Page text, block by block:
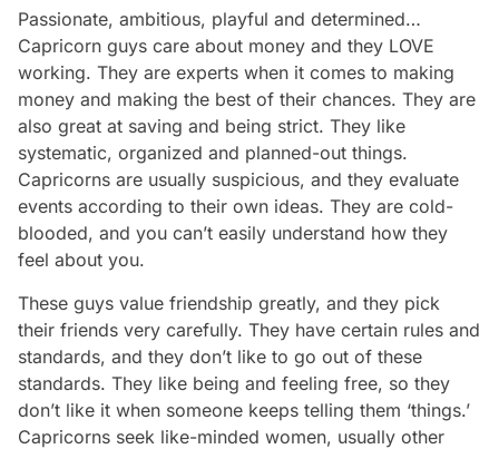
Passionate, ambitious, playful and determined…
Capricorn guys care about money and they LOVE
working. They are experts when it comes to making
money and making the best of their chances. They are
also great at saving and being strict. They like
systematic, organized and planned-out things.
Capricorns are usually suspicious, and they evaluate
events according to their own ideas. They are cold-
blooded, and you can’t easily understand how they
feel about you.
These guys value friendship greatly, and they pick
their friends very carefully. They have certain rules and
standards, and they don’t like to go out of these
standards. They like being and feeling free, so they
don’t like it when someone keeps telling them ‘things.’
Capricorns seek like-minded women, usually other